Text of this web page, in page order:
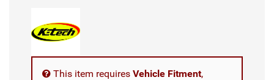
This item requires Vehicle Fitment,